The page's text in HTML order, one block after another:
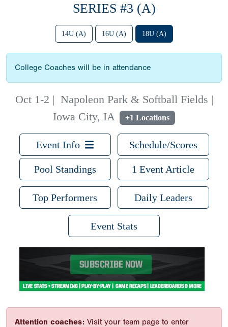
SERIES #3 (A)
14U (A) 16U (A) 18U (A)
College Coaches will be in attendance
Oct 1-2 | Napoleon Park & Softball Fields |
Iowa City, IA
+1 Locations
Event Info Schedule/Scores
Pool Standings 1 Event Article
Top Performers Daily Leaders
Event Stats
Attention coaches: Visit your team page to enter